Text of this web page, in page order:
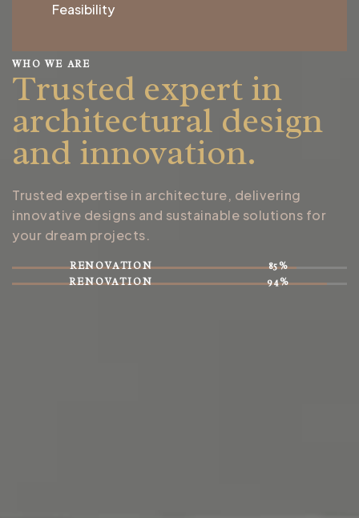
Feasibility
WHO WE ARE
Trusted expert in
architectural design
and innovation.
Trusted expertise in architecture, delivering
innovative designs and sustainable solutions for
your dream projects.
RENOVATION
85%
RENOVATION
94%